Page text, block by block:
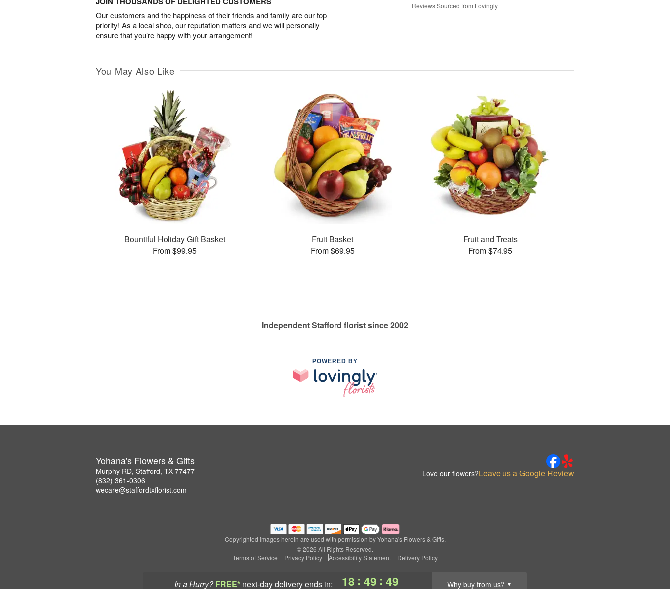
In a Hurry? FREE* next-day deliveryends in: 18 : 49 : 48 Why buy from us? ▼
Our customers and the happiness of their friends and family are our top
priority! As a local shop, our reputation matters and we will personally
ensure that you’re happy with your arrangement!
Reviews Sourced from Lovingly
You May Also Like
Bountiful Holiday Gift Basket
From $99.95
Fruit Basket
From $69.95
Fruit and Treats
From $74.95
Independent Stafford florist since 2002
POWERED BY
Yohana's Flowers & Gifts
Murphy RD, Stafford, TX 77477
(832) 361-0306
wecare@staffordtxflorist.com
Love our flowers?Leave us a Google Review
Copyrighted images herein are used with permission by Yohana's Flowers & Gifts.
© 2026 All Rights Reserved.
Terms of Service
Privacy Policy Accessibility Statement Delivery Policy